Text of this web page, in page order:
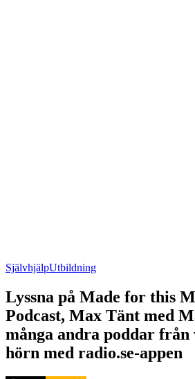
SjälvhjälpUtbildning
Lyssna på Made for this
Podcast, Max Tänt med
många andra poddar från
hörn med radio.se-appen